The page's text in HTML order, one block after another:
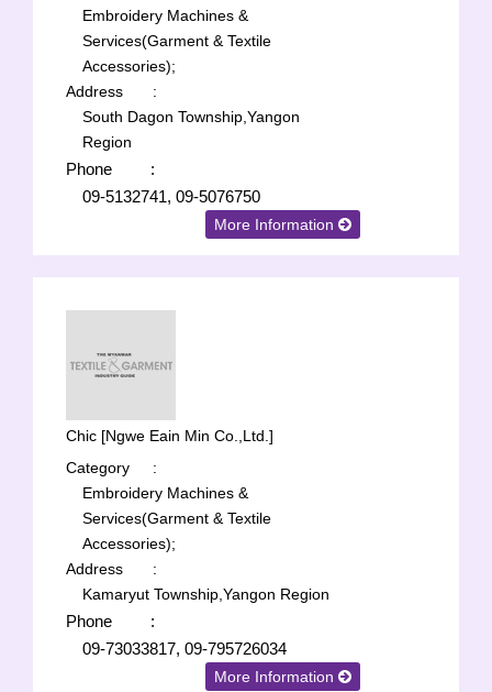
Embroidery Machines &
Services(Garment & Textile
Accessories);
Address
:
South Dagon Township,Yangon
Region
Phone
:
09-5132741, 09-5076750
More Information
Chic [Ngwe Eain Min Co.,Ltd.]
Category
:
Embroidery Machines &
Services(Garment & Textile
Accessories);
Address
:
Kamaryut Township,Yangon Region
Phone
:
09-73033817, 09-795726034
More Information